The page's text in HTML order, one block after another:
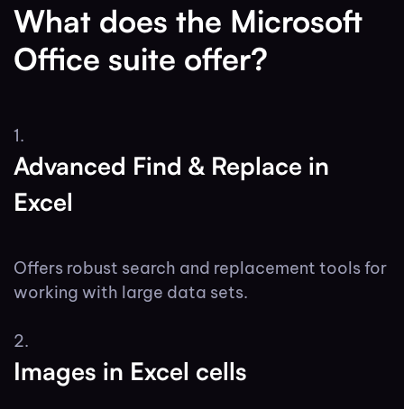
What does the Microsoft
Office suite offer?
Advanced Find & Replace in
Excel
Offers robust search and replacement tools for
working with large data sets.
Images in Excel cells